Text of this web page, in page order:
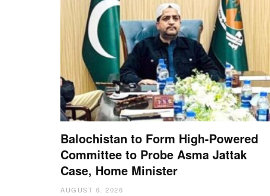
Balochistan to Form High-Powered
Committee to Probe Asma Jattak
Case, Home Minister
AUGUST 6, 2026